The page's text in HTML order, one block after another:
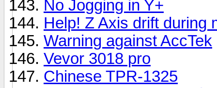
No Jogging in Y+
Help! Z Axis drift during
Warning against AccTek
Vevor 3018 pro
Chinese TPR-1325